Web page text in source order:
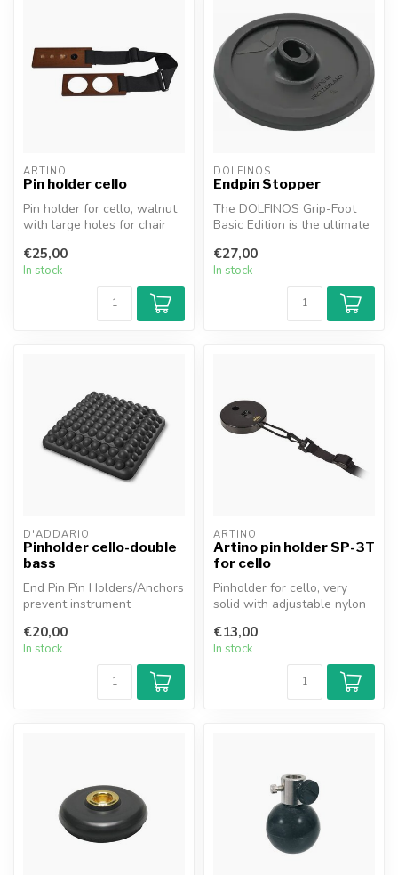
ARTINO
Pin holder cello
Pin holder for cello, walnut
with large holes for chair
€25,00
In stock
DOLFINOS
Endpin Stopper
The DOLFINOS Grip-Foot
Basic Edition is the ultimate
Swit...
€27,00
In stock
D'ADDARIO
Pinholder cello-double
bass
End Pin Pin Holders/Anchors
prevent instrument
can ca...
€20,00
In stock
ARTINO
Artino pin holder SP-3T
for cello
Pinholder for cello, very
solid with adjustable nylon
€13,00
In stock